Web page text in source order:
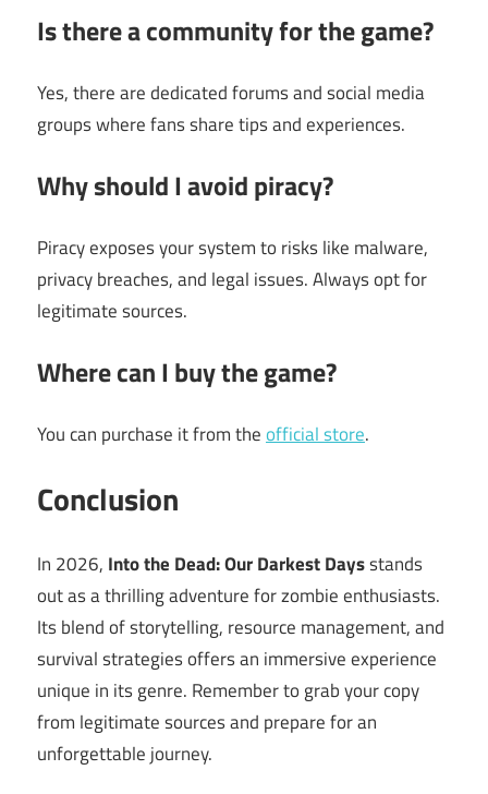
Is there a community for the game?
Yes, there are dedicated forums and social media
groups where fans share tips and experiences.
Why should I avoid piracy?
Piracy exposes your system to risks like malware,
privacy breaches, and legal issues. Always opt for
legitimate sources.
Where can I buy the game?
You can purchase it from theofficial store.
Conclusion
In 2026, Into the Dead: Our Darkest Daysstands
out as a thrilling adventure for zombie enthusiasts.
Its blend of storytelling, resource management, and
survival strategies offers an immersive experience
unique in its genre. Remember to grab your copy
from legitimate sources and prepare for an
unforgettable journey.